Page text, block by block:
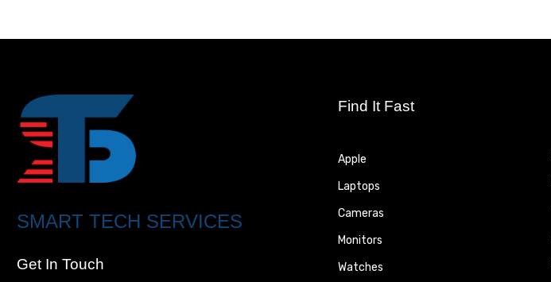
SMART TECH SERVICES
Get In Touch
Find It Fast
Apple
Laptops
Cameras
Monitors
Watches